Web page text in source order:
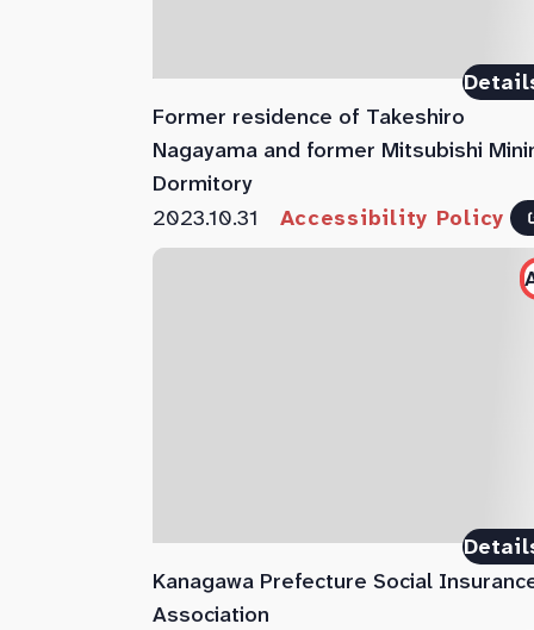
Former residence of Takeshiro
Nagayama and former Mitsubishi
Dormitory
2023.10.31 Accessibility Policy
Kanagawa Prefecture Social
Association